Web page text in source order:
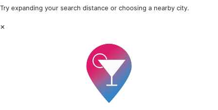
Try expanding your search distance or choosing a nearby city.
×